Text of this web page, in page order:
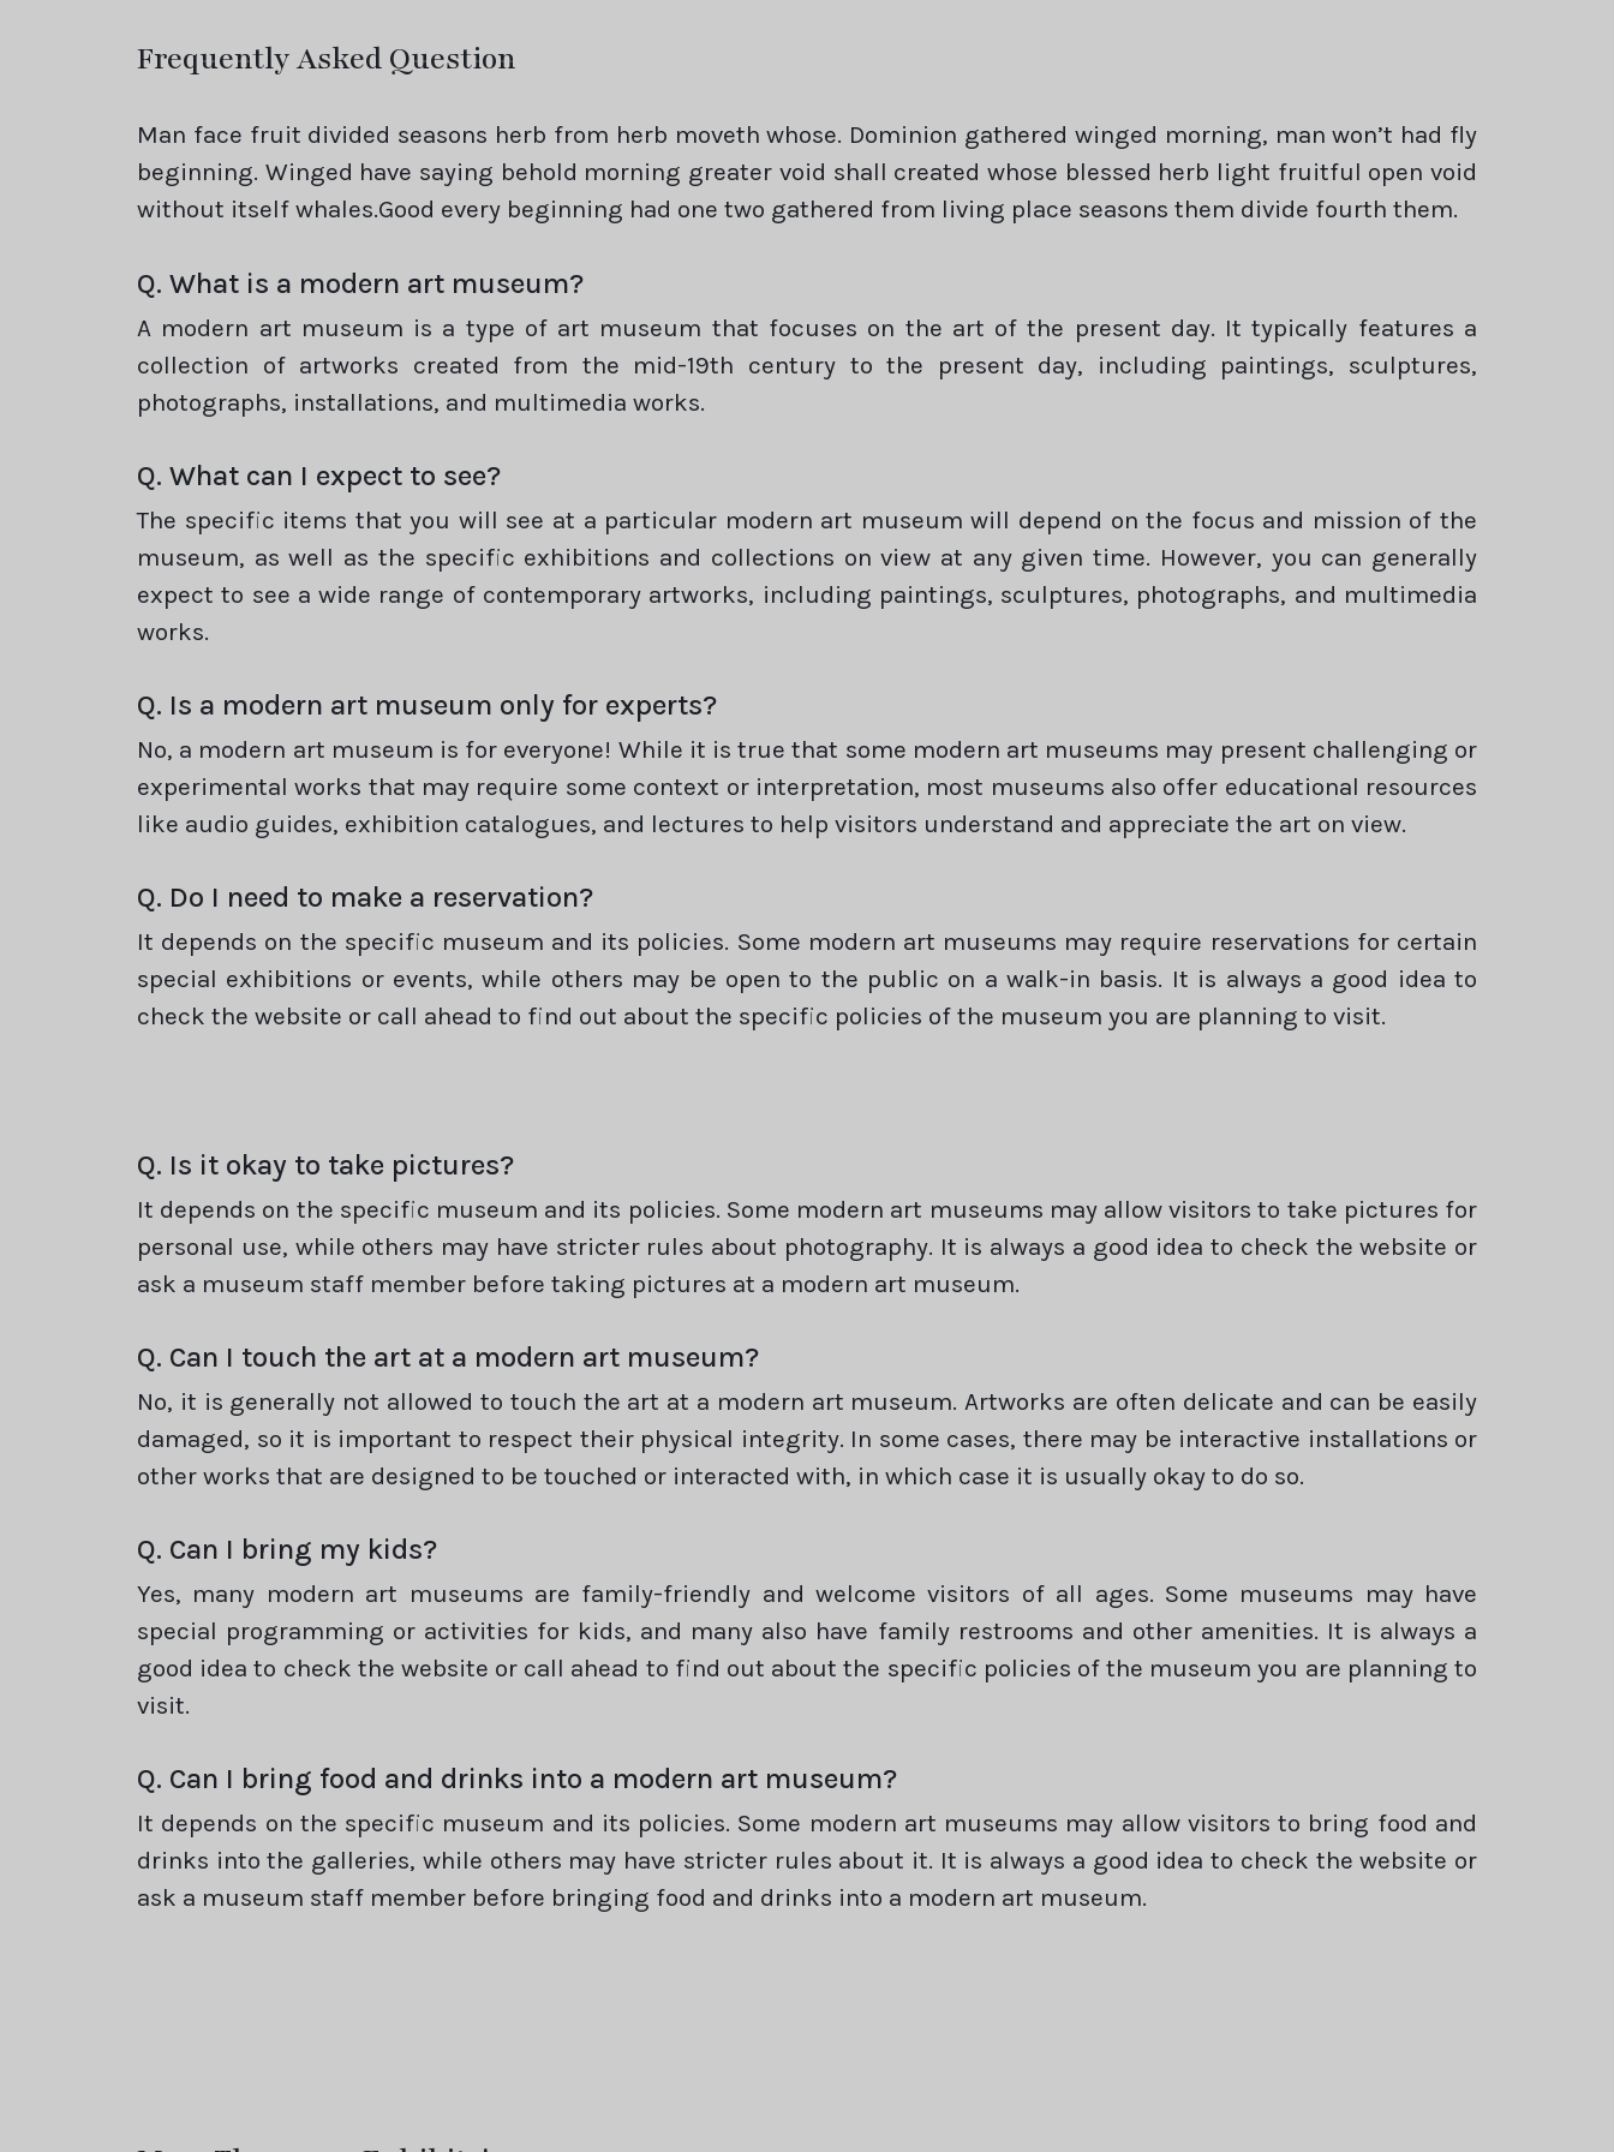
Frequently Asked Question
Man face fruit divided seasons herb from herb moveth whose. Dominion gathered winged morning, man won’t had fly
beginning. Winged have saying behold morning greater void shall created whose blessed herb light fruitful open void
without itself whales.Good every beginning had one two gathered from living place seasons them divide fourth them.
Q. What is a modern art museum?
A modern art museum is a type of art museum that focuses on the art of the present day. It typically features a
collection of artworks created from the mid-19th century to the present day, including paintings, sculptures,
photographs, installations, and multimedia works.
Q. What can I expect to see?
The specific items that you will see at a particular modern art museum will depend on the focus and mission of the
museum, as well as the specific exhibitions and collections on view at any given time. However, you can generally
expect to see a wide range of contemporary artworks, including paintings, sculptures, photographs, and multimedia
works.
Q. Is a modern art museum only for experts?
No, a modern art museum is for everyone! While it is true that some modern art museums may present challenging or
experimental works that may require some context or interpretation, most museums also offer educational resources
like audio guides, exhibition catalogues, and lectures to help visitors understand and appreciate the art on view.
Q. Do I need to make a reservation?
It depends on the specific museum and its policies. Some modern art museums may require reservations for certain
special exhibitions or events, while others may be open to the public on a walk-in basis. It is always a good idea to
check the website or call ahead to find out about the specific policies of the museum you are planning to visit.
Q. Is it okay to take pictures?
It depends on the specific museum and its policies. Some modern art museums may allow visitors to take pictures for
personal use, while others may have stricter rules about photography. It is always a good idea to check the website or
ask a museum staff member before taking pictures at a modern art museum.
Q. Can I touch the art at a modern art museum?
No, it is generally not allowed to touch the art at a modern art museum. Artworks are often delicate and can be easily
damaged, so it is important to respect their physical integrity. In some cases, there may be interactive installations or
other works that are designed to be touched or interacted with, in which case it is usually okay to do so.
Q. Can I bring my kids?
Yes, many modern art museums are family-friendly and welcome visitors of all ages. Some museums may have
special programming or activities for kids, and many also have family restrooms and other amenities. It is always a
good idea to check the website or call ahead to find out about the specific policies of the museum you are planning to
visit.
Q. Can I bring food and drinks into a modern art museum?
It depends on the specific museum and its policies. Some modern art museums may allow visitors to bring food and
drinks into the galleries, while others may have stricter rules about it. It is always a good idea to check the website or
ask a museum staff member before bringing food and drinks into a modern art museum.